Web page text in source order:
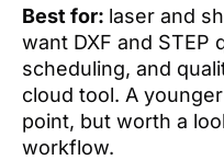
Best for: laser and
want DXF and STEP
scheduling, and
cloud tool. A
point, but worth a
workflow.